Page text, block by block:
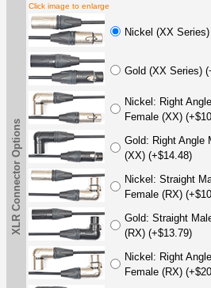
XLR Connector Options
Click image to enlarge
Nickel (XX Series)
Gold (XX Series)
Nickel: Right
Female (XX)
Gold: Right Angle
(XX) (+$14.48)
Nickel: Straight
Female (RX)
Gold: Straight
(RX) (+$13.79)
Nickel: Right
Female (RX)